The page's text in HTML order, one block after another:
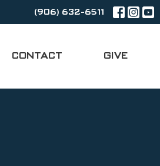
(906) 632-6511
CONTACT GIVE